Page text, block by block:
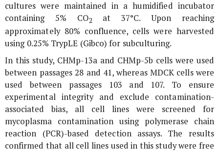
cultures were maintained in a humidified incubator
containing 5% CO2
at 37°C. Upon reaching
approximately 80% confluence, cells were harvested
using 0.25% TrypLE (Gibco) for subculturing.
In this study, CHMp-13a and CHMp-5b cells were used
between passages 28 and 41, whereas MDCK cells were
used between passages 103 and 107. To ensure
experimental integrity and exclude contamination-
associated bias, all cell lines were screened for
mycoplasma contamination using polymerase chain
reaction (PCR)-based detection assays. The results
confirmed that all cell lines used in this study were free